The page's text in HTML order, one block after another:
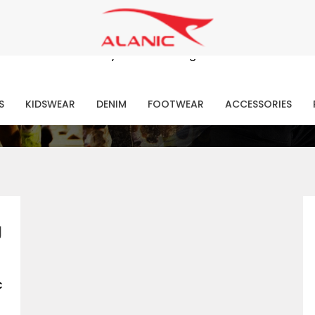
Contact Our Expert Clothing Manufacturers
Your Style Vision Brought to Life
KIDSWEAR DENIM FOOTWEAR ACCESSORIES